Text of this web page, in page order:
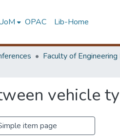
OPAC Lib-Home
vehicle
item page